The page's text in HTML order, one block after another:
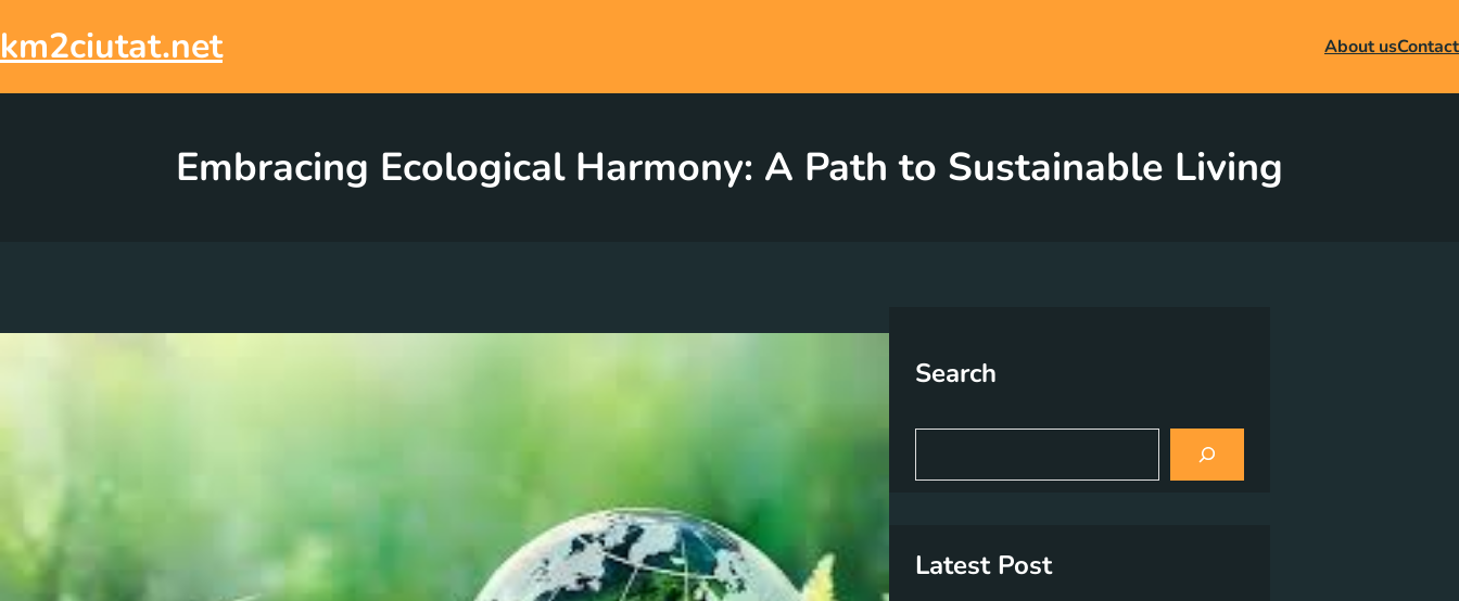
to
content
km2ciutat.net About usContact
Embracing Ecological Harmony: A Path to Sustainable Living
Search
a
Latest Post